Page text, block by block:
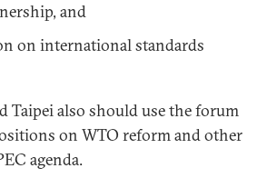
and
on international standards
Taipei also should use the forum
on WTO reform and other
agenda.